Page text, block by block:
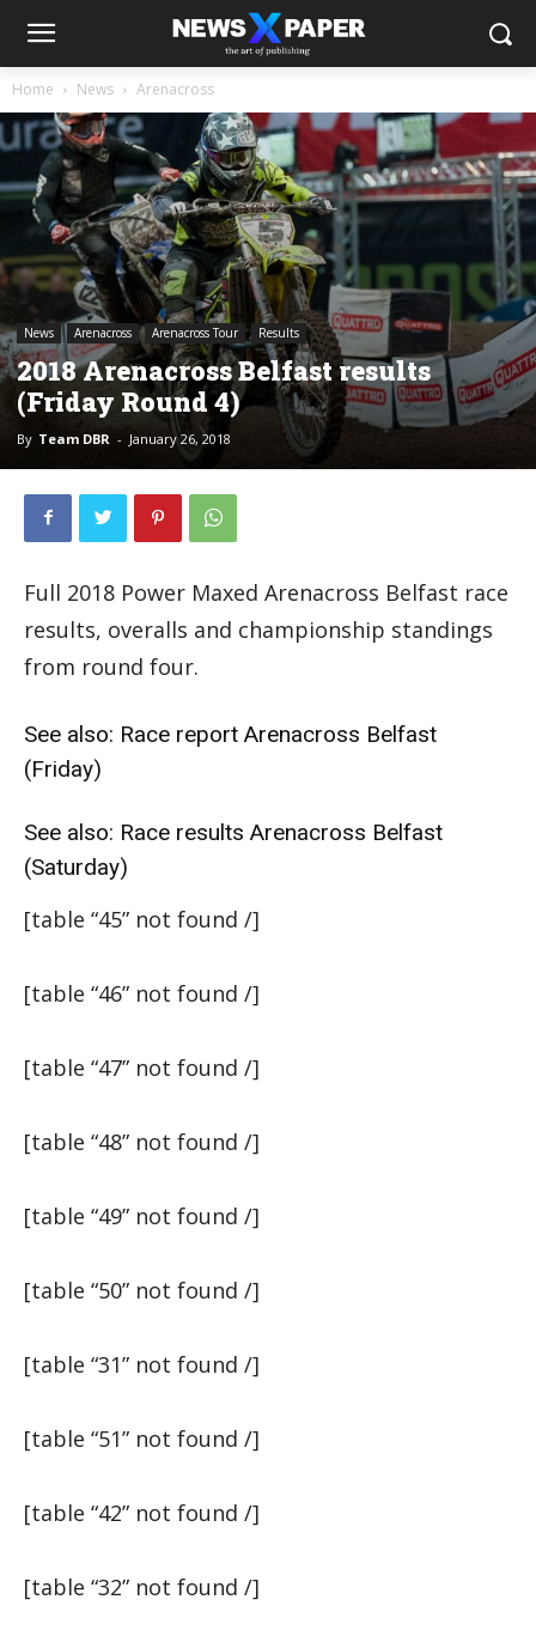
Home News Arenacross
News Arenacross Arenacross Tour Results
2018 Arenacross Belfast results
(Friday Round 4)
By Team DBR - January 26, 2018
Full 2018 Power Maxed Arenacross Belfast race
results, overalls and championship standings
from round four.
See also: Race report Arenacross Belfast
(Friday)
See also: Race results Arenacross Belfast
(Saturday)
[table “45” not found /]
[table “46” not found /]
[table “47” not found /]
[table “48” not found /]
[table “49” not found /]
[table “50” not found /]
[table “31” not found /]
[table “51” not found /]
[table “42” not found /]
[table “32” not found /]